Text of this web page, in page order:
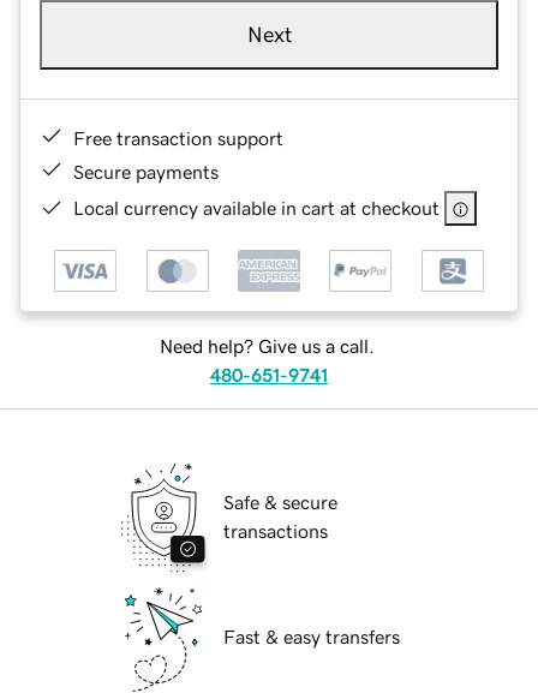
Next
Free transaction support
Secure payments
Local currency available in cart at checkout
Need help? Give us a call.
480-651-9741
Safe & secure
transactions
Fast & easy transfers